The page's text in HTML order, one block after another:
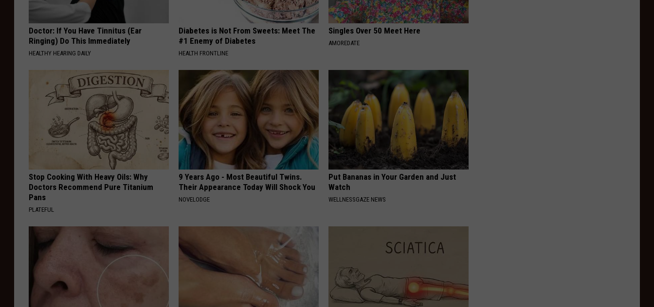
Doctor: If You Have Tinnitus (Ear
Ringing) Do This Immediately
HEALTHY HEARING DAILY
Diabetes is Not From Sweets: Meet The
#1 Enemy of Diabetes
HEALTH FRONTLINE
Singles Over 50 Meet Here
AMOREDATE
Stop Cooking With Heavy Oils: Why
Doctors Recommend Pure Titanium
Pans
PLATEFUL
9 Years Ago - Most Beautiful Twins.
Their Appearance Today Will Shock You
NOVELODGE
Put Bananas in Your Garden and Just
Watch
WELLNESSGAZE NEWS